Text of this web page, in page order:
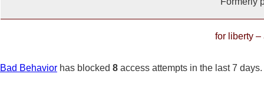
for liberty –
Bad Behavior has blocked 8 access attempts in the last 7 days.